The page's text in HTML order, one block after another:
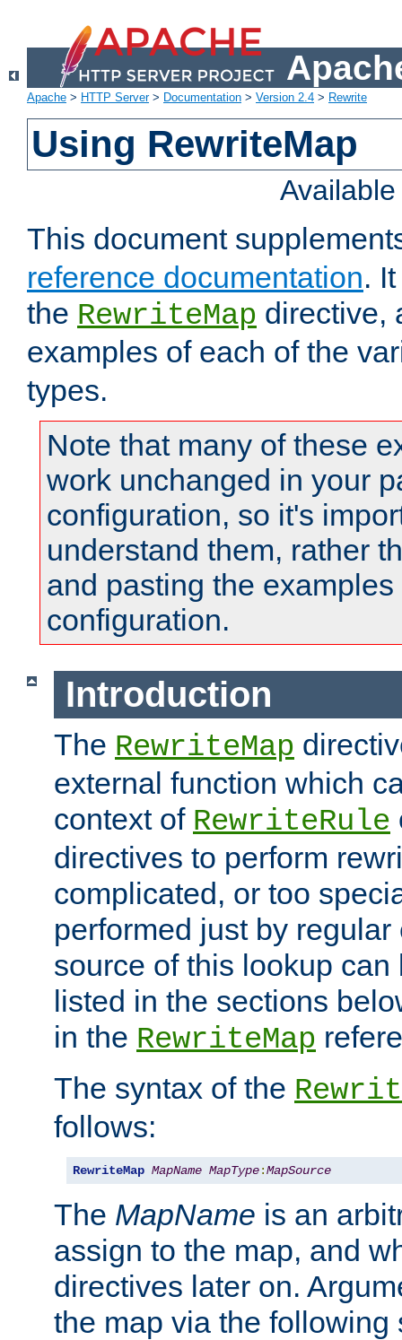
Apache > HTTP Server> Documentation > Version 2.4 > Rewrite
Using RewriteMap
This document
reference documentation.
the RewriteMap directive,
examples of each of the
types.
Note that many of these
work unchanged in your
configuration, so it's
understand them, rather
and pasting the
configuration.
Introduction
The RewriteMap
external function which
context of RewriteRule
directives to perform
complicated, or too
performed just by
source of this lookup
listed in the sections
in the RewriteMap
The syntax of the
follows:
RewriteMap MapName MapType:MapSource
The MapName is an
assign to the map, and
directives later on.
the map via the following